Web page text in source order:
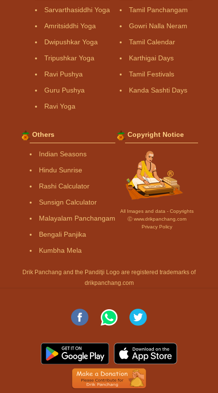
Sarvarthasiddhi Yoga
Amritsiddhi Yoga
Dwipushkar Yoga
Tripushkar Yoga
Ravi Pushya
Guru Pushya
Ravi Yoga
Tamil Panchangam
Gowri Nalla Neram
Tamil Calendar
Karthigai Days
Tamil Festivals
Kanda Sashti Days
Others
Indian Seasons
Hindu Sunrise
Rashi Calculator
Sunsign Calculator
Malayalam Panchangam
Bengali Panjika
Kumbha Mela
Copyright Notice
All Images and data - Copyrights
Ⓒ www.drikpanchang.com
Privacy Policy
Drik Panchang and the Panditji Logo are registered trademarks of
drikpanchang.com